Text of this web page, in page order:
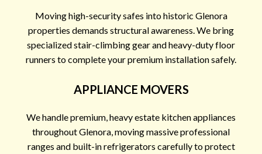
Moving high-security safes into historic Glenora
properties demands structural awareness. We bring
specialized stair-climbing gear and heavy-duty floor
runners to complete your premium installation safely.
APPLIANCE MOVERS
We handle premium, heavy estate kitchen appliances
throughout Glenora, moving massive professional
ranges and built-in refrigerators carefully to protect